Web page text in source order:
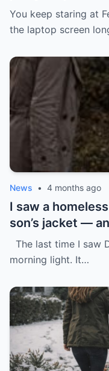
in pregnant with
more powerful
You keep staring at
the laptop screen
News • 4 months ago
I saw a
son’s jacket —
The last time I saw
morning light. It…